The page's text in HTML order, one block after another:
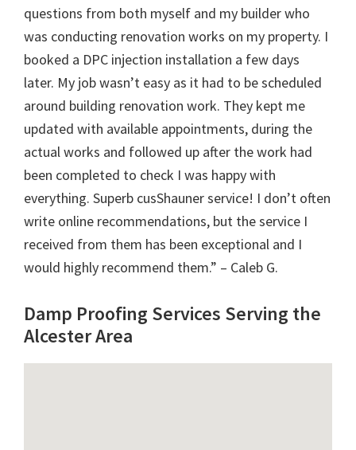
questions from both myself and my builder who
was conducting renovation works on my property. I
booked a DPC injection installation a few days
later. My job wasn’t easy as it had to be scheduled
around building renovation work. They kept me
updated with available appointments, during the
actual works and followed up after the work had
been completed to check I was happy with
everything. Superb cusShauner service! I don’t often
write online recommendations, but the service I
received from them has been exceptional and I
would highly recommend them.” – Caleb G.
Damp Proofing Services Serving the
Alcester Area